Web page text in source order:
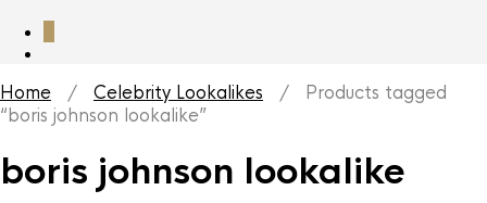
Home / Celebrity Lookalikes / Products tagged
“boris johnson lookalike”
boris johnson lookalike